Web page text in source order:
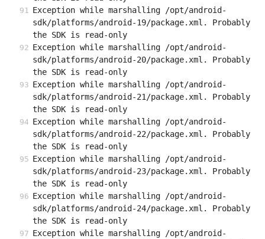
Exception while marshalling /opt/android-
sdk/platforms/android-19/package.xml. Probably
the SDK is read-only
Exception while marshalling /opt/android-
sdk/platforms/android-20/package.xml. Probably
the SDK is read-only
Exception while marshalling /opt/android-
sdk/platforms/android-21/package.xml. Probably
the SDK is read-only
Exception while marshalling /opt/android-
sdk/platforms/android-22/package.xml. Probably
the SDK is read-only
Exception while marshalling /opt/android-
sdk/platforms/android-23/package.xml. Probably
the SDK is read-only
Exception while marshalling /opt/android-
sdk/platforms/android-24/package.xml. Probably
the SDK is read-only
Exception while marshalling /opt/android-